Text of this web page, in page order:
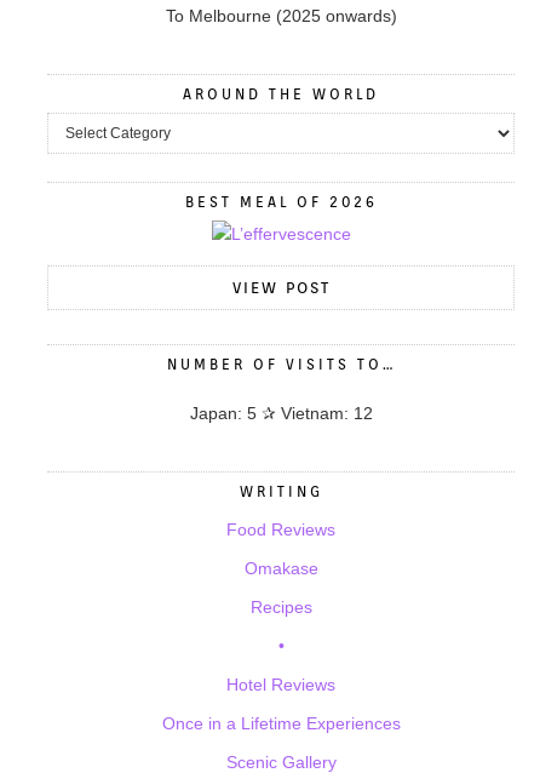
To Melbourne (2025 onwards)
AROUND THE WORLD
BEST MEAL OF 2026
VIEW POST
NUMBER OF VISITS TO…
Japan: 5 ✰ Vietnam: 12
WRITING
Food Reviews
Omakase
Recipes
•
Hotel Reviews
Once in a Lifetime Experiences
Scenic Gallery